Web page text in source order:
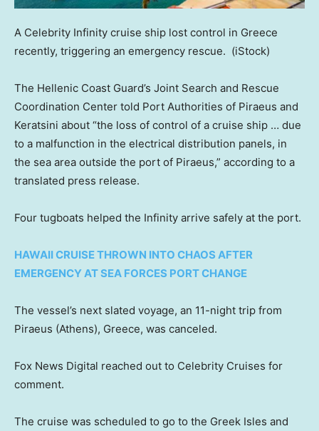
A Celebrity Infinity cruise ship lost control in Greece
recently, triggering an emergency rescue. (iStock)
The Hellenic Coast Guard’s Joint Search and Rescue
Coordination Center told Port Authorities of Piraeus and
Keratsini about “the loss of control of a cruise ship … due
to a malfunction in the electrical distribution panels, in
the sea area outside the port of Piraeus,” according to a
translated press release.
Four tugboats helped the Infinity arrive safely at the port.
HAWAII CRUISE THROWN INTO CHAOS AFTER
EMERGENCY AT SEA FORCES PORT CHANGE
The vessel’s next slated voyage, an 11-night trip from
Piraeus (Athens), Greece, was canceled.
Fox News Digital reached out to Celebrity Cruises for
comment.
The cruise was scheduled to go to the Greek Isles and